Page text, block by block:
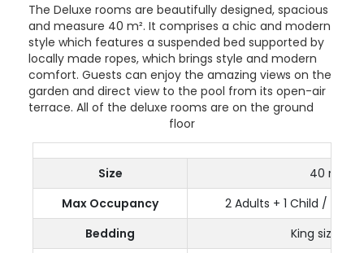
The Deluxe rooms are beautifully designed, spacious
and measure 40 m². It comprises a chic and modern
style which features a suspended bed supported by
locally made ropes, which brings style and modern
comfort. Guests can enjoy the amazing views on the
garden and direct view to the pool from its open-air
terrace. All of the deluxe rooms are on the ground
floor
Size
40 m²
Max Occupancy
2 Adults + 1 Child / 1
Bedding
King size bed